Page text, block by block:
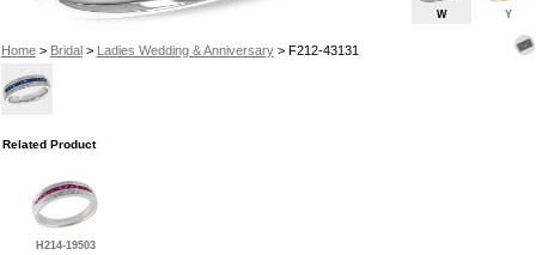
Home> Bridal> Ladies Wedding & Anniversary> F212-43131
W Y
Related Product
H214-19503